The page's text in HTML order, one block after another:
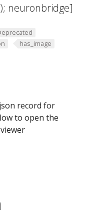
neuronbridge]
has_image
record for
to open the